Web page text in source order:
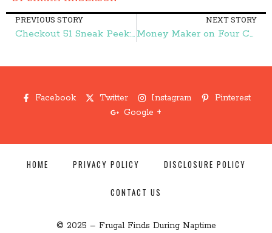
PREVIOUS STORY
Checkout 51 Sneak Peek: Save on Juicy Juice, Coca-Cola, and More! – Frugal Finds During Naptime
NEXT STORY
Money Maker on Four Cases of Bottled Spring Water! – Frugal Finds During Naptime
Facebook Twitter Instagram
Pinterest
Google +
© 2025 – Frugal Finds During Naptime
HOME PRIVACY POLICY DISCLOSURE POLICY
CONTACT US